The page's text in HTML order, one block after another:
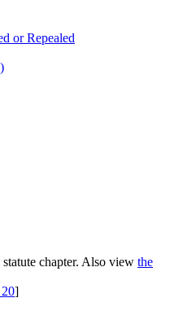
or Repealed
chapter. Also view the
]